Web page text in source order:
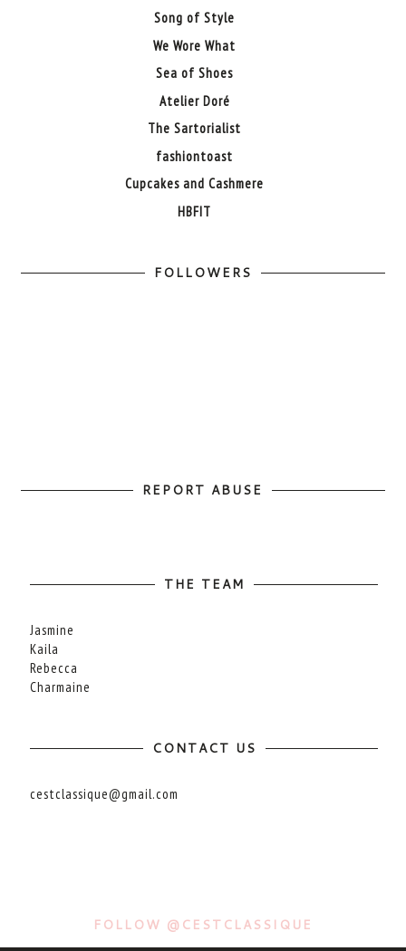
Song of Style
We Wore What
Sea of Shoes
Atelier Doré
The Sartorialist
fashiontoast
Cupcakes and Cashmere
HBFIT
FOLLOWERS
REPORT ABUSE
THE TEAM
Jasmine
Kaila
Rebecca
Charmaine
CONTACT US
cestclassique@gmail.com
FOLLOW @CESTCLASSIQUE